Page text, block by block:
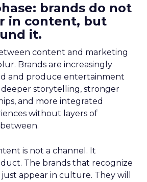
brands do not
in content, but
it.
content and marketing
Brands are increasingly
and produce entertainment
storytelling, stronger
and more integrated
without layers of
is not a channel. It
The brands that recognize
appear in culture. They will